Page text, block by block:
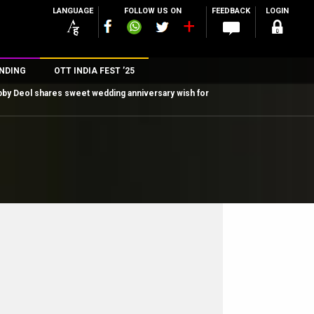
LANGUAGE FOLLOW US ON FEEDBACK LOGIN
OTT INDIA FEST ’25
Deol shares sweet wedding anniversary wish for